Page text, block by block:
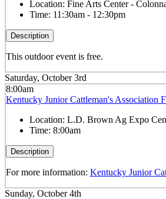
Location: Fine Arts Center -
Time: 11:30am - 12:30pm
Description
This outdoor event is free.
Saturday, October 3rd
8:00am
Kentucky Junior Cattleman's Association
Location: L.D. Brown Ag Expo
Time: 8:00am
Description
For more information: Kentucky Junior
Sunday, October 4th